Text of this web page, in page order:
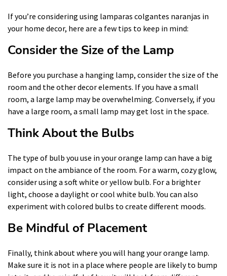
If you’re considering using lamparas colgantes naranjas in
your home decor, here are a few tips to keep in mind:
Consider the Size of the Lamp
Before you purchase a hanging lamp, consider the size of the
room and the other decor elements. If you have a small
room, a large lamp may be overwhelming. Conversely, if you
have a large room, a small lamp may get lost in the space.
Think About the Bulbs
The type of bulb you use in your orange lamp can have a big
impact on the ambiance of the room. For a warm, cozy glow,
consider using a soft white or yellow bulb. For a brighter
light, choose a daylight or cool white bulb. You can also
experiment with colored bulbs to create different moods.
Be Mindful of Placement
Finally, think about where you will hang your orange lamp.
Make sure it is not in a place where people are likely to bump